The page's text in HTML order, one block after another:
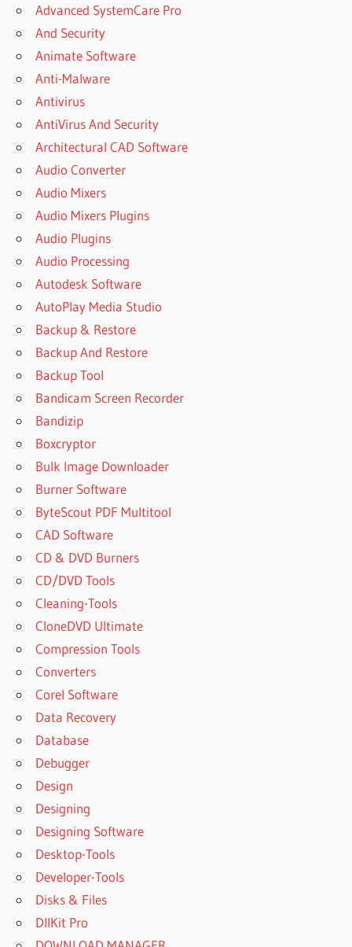
Advanced SystemCare Pro
And Security
Animate Software
Anti-Malware
Antivirus
AntiVirus And Security
Architectural CAD Software
Audio Converter
Audio Mixers
Audio Mixers Plugins
Audio Plugins
Audio Processing
Autodesk Software
AutoPlay Media Studio
Backup & Restore
Backup And Restore
Backup Tool
Bandicam Screen Recorder
Bandizip
Boxcryptor
Bulk Image Downloader
Burner Software
ByteScout PDF Multitool
CAD Software
CD & DVD Burners
CD/DVD Tools
Cleaning-Tools
CloneDVD Ultimate
Compression Tools
Converters
Corel Software
Data Recovery
Database
Debugger
Design
Designing
Designing Software
Desktop-Tools
Developer-Tools
Disks & Files
DllKit Pro